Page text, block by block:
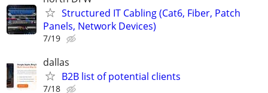
Structured IT Cabling (Cat6, Fiber, Patch
Panels, Network Devices)
7/19
dallas
B2B list of potential clients
7/18